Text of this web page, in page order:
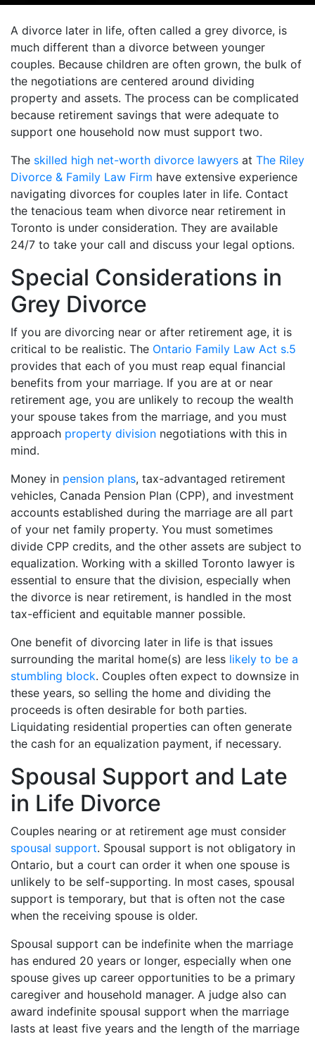
A divorce later in life, often called a grey divorce, is
much different than a divorce between younger
couples. Because children are often grown, the bulk of
the negotiations are centered around dividing
property and assets. The process can be complicated
because retirement savings that were adequate to
support one household now must support two.
The skilled high net-worth divorce lawyers at The Riley
Divorce & Family Law Firm have extensive experience
navigating divorces for couples later in life. Contact
the tenacious team when divorce near retirement in
Toronto is under consideration. They are available
24/7 to take your call and discuss your legal options.
Special Considerations in
Grey Divorce
If you are divorcing near or after retirement age, it is
critical to be realistic. The Ontario Family Law Act s.5
provides that each of you must reap equal financial
benefits from your marriage. If you are at or near
retirement age, you are unlikely to recoup the wealth
your spouse takes from the marriage, and you must
approach property division negotiations with this in
mind.
Money in pension plans, tax-advantaged retirement
vehicles, Canada Pension Plan (CPP), and investment
accounts established during the marriage are all part
of your net family property. You must sometimes
divide CPP credits, and the other assets are subject to
equalization. Working with a skilled Toronto lawyer is
essential to ensure that the division, especially when
the divorce is near retirement, is handled in the most
tax-efficient and equitable manner possible.
One benefit of divorcing later in life is that issues
surrounding the marital home(s) are less likely to be a
stumbling block. Couples often expect to downsize in
these years, so selling the home and dividing the
proceeds is often desirable for both parties.
Liquidating residential properties can often generate
the cash for an equalization payment, if necessary.
Spousal Support and Late
in Life Divorce
Couples nearing or at retirement age must consider
spousal support. Spousal support is not obligatory in
Ontario, but a court can order it when one spouse is
unlikely to be self-supporting. In most cases, spousal
support is temporary, but that is often not the case
when the receiving spouse is older.
Spousal support can be indefinite when the marriage
has endured 20 years or longer, especially when one
spouse gives up career opportunities to be a primary
caregiver and household manager. A judge also can
award indefinite spousal support when the marriage
lasts at least five years and the length of the marriage